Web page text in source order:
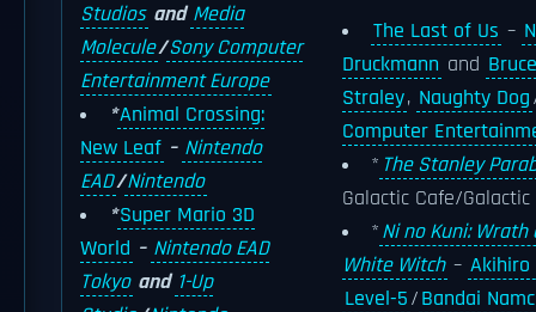
Studios andMedia
Molecule/Sony Computer
Entertainment Europe
*Animal Crossing:
New Leaf – Nintendo
EAD/Nintendo
*Super Mario 3D
World – Nintendo EAD
Tokyo and 1-Up
The Last of Us –
Druckmann and Bruce
Straley, Naughty Dog
Computer
* The Stanley
Galactic Cafe/Galactic
*Ni no Kuni:
White Witch – Akihiro
Level-5/Bandai